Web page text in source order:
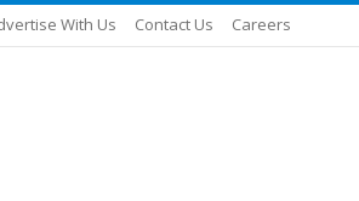
With Us Contact Us Careers